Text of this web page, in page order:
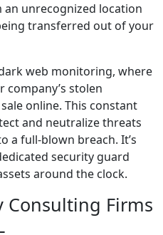
unrecognized location
transferred out of your
web monitoring, where
company’s stolen
online. This constant
and neutralize threats
a full-blown breach. It’s
security guard
around the clock.
Consulting Firms